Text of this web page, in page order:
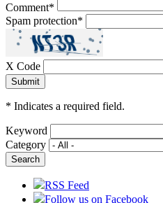
Comment*
Spam protection*
X Code
* Indicates a required field.
Keyword
Category
RSS Feed
Follow us on Facebook